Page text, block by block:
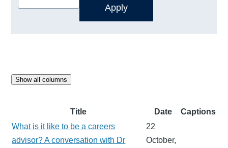
Show all columns
Title Date
Captions
What is it like to be a careers
advisor? A conversation with Dr
22
October,